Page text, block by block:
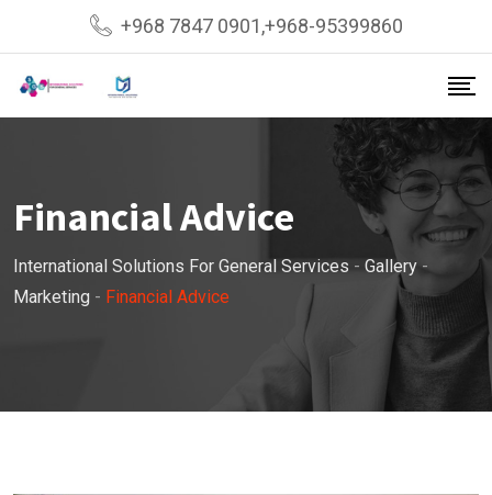
content
+968 7847 0901,+968-95399860
Financial Advice
International Solutions For General Services - Gallery -
Marketing - Financial Advice